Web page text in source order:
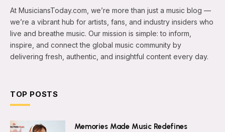
At MusiciansToday.com, we’re more than just a music blog —
we’re a vibrant hub for artists, fans, and industry insiders who
live and breathe music. Our mission is simple: to inform,
inspire, and connect the global music community by
delivering fresh, authentic, and insightful content every day.
TOP POSTS
Memories Made Music Redefines